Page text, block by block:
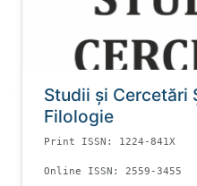
Studii și Cercetări
Filologie
Print ISSN: 1224-841X
Online ISSN: 2559-3455